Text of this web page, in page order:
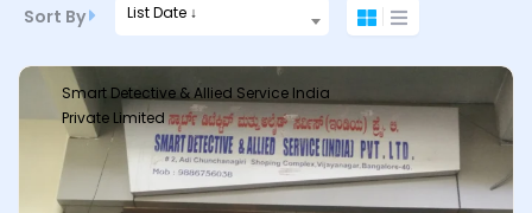
Sort By List Date ↓
Smart Detective & Allied Service India
Private Limited